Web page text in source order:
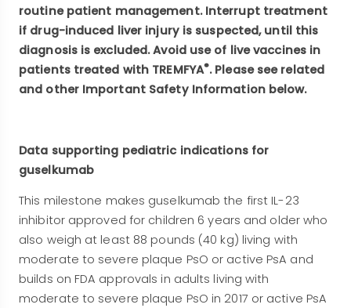
routine patient management. Interrupt treatment
if drug-induced liver injury is suspected, until this
diagnosis is excluded. Avoid use of live vaccines in
patients treated with TREMFYA®. Please see related
and other Important Safety Information below.
Data supporting pediatric indications for
guselkumab
This milestone makes guselkumab the first IL-23
inhibitor approved for children 6 years and older who
also weigh at least 88 pounds (40 kg) living with
moderate to severe plaque PsO or active PsA and
builds on FDA approvals in adults living with
moderate to severe plaque PsO in 2017 or active PsA